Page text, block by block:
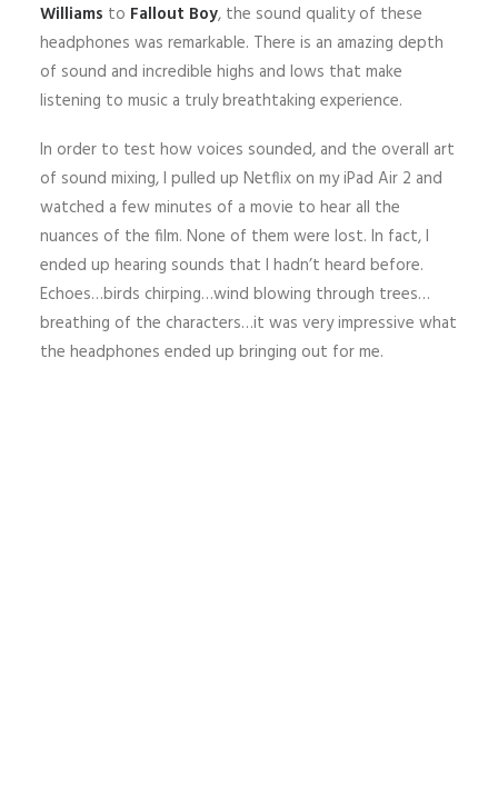
Williams to Fallout Boy, the sound quality of these
headphones was remarkable. There is an amazing depth
of sound and incredible highs and lows that make
listening to music a truly breathtaking experience.
In order to test how voices sounded, and the overall art
of sound mixing, I pulled up Netflix on my iPad Air 2 and
watched a few minutes of a movie to hear all the
nuances of the film. None of them were lost. In fact, I
ended up hearing sounds that I hadn’t heard before.
Echoes…birds chirping…wind blowing through trees…
breathing of the characters…it was very impressive what
the headphones ended up bringing out for me.